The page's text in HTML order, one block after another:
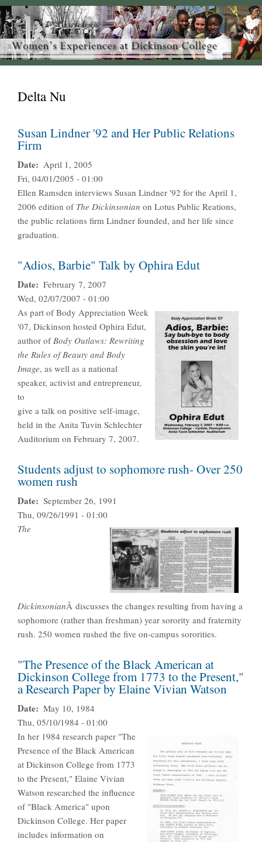
Delta Nu
Susan Lindner '92 and Her Public Relations
Firm
Date
April 1, 2005
Fri, 04/01/2005 - 01:00
Ellen Ramsden interviews Susan Lindner '92 for the April 1,
2006 edition of The Dickinsonian on Lotus Public Reations,
the public relations firm Lindner founded, and her life since
graduation.
"Adios, Barbie" Talk by Ophira Edut
Date
February 7, 2007
Wed, 02/07/2007 - 01:00
As part of Body Appreciation Week
'07, Dickinson hosted Ophira Edut,
author ofBody Outlaws: Rewriting
the Rules of Beauty and Body
Image, as well as a national
speaker, activist and entrepreneur,
to
give a talk on positive self-image,
held in the Anita Tuvin Schlechter
Auditorium on February 7, 2007.
Students adjust to sophomore rush- Over 250
women rush
Date
September 26, 1991
Thu, 09/26/1991 - 01:00
The
DickinsonianÂ discusses the changes resulting from having a
sophomore (rather than freshman) year sorority and fraternity
rush. 250 women rushed the five on-campus sororities.
"The Presence of the Black American at
Dickinson College from 1773 to the Present,"
a Research Paper by Elaine Vivian Watson
Date
May 10, 1984
Thu, 05/10/1984 - 01:00
In her 1984 research paper "The
Presence of the Black American
at Dickinson College from 1773
to the Present," Elaine Vivian
Watson researched the influence
of "Black America" upon
Dickinson College. Her paper
includes information on